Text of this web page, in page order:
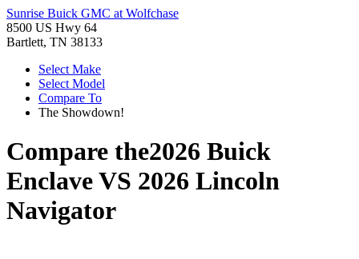
Sunrise Buick GMC at Wolfchase
8500 US Hwy 64
Bartlett, TN 38133
Select Make
Select Model
Compare To
The Showdown!
Compare the2026 Buick
EnclaveVS 2026 Lincoln
Navigator